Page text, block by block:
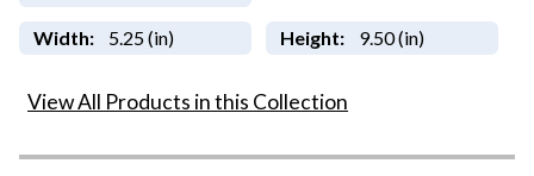
Width: 5.25 (in) Height: 9.50 (in)
View All Products in this Collection